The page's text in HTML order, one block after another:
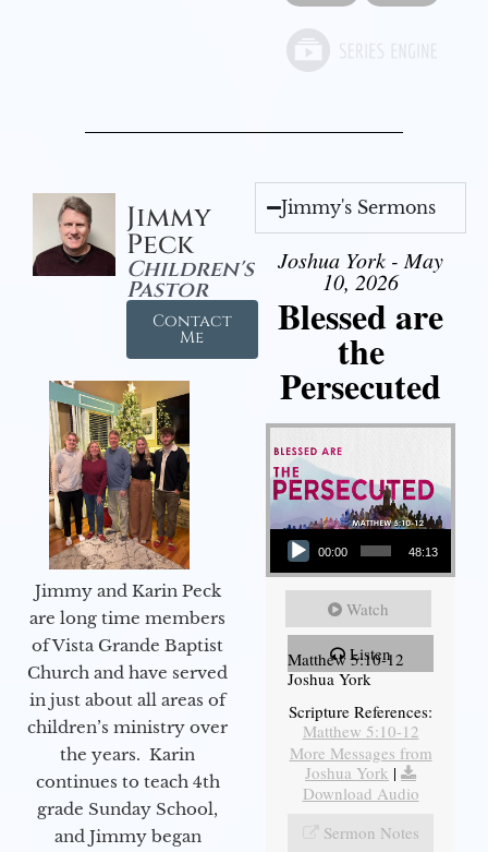
Jimmy
Peck
Children's
Pastor
Contact
Me
Jimmy and Karin Peck
are long time members
of Vista Grande Baptist
Church and have served
in just about all areas of
children’s ministry over
the years. Karin
continues to teach 4th
grade Sunday School,
and Jimmy began
Jimmy's Sermons
Joshua York - May
10, 2026
Blessed are
the
Persecuted
Audio Player
00:00 48:13
Watch
Listen
Matthew 5:10-12
Joshua York
Scripture References:
Matthew 5:10-12
More Messages from
Joshua York |
Download Audio
Sermon Notes